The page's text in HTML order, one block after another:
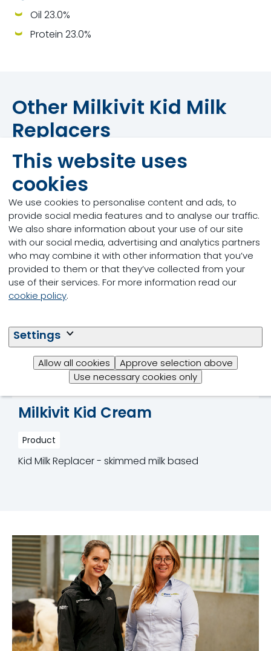
This website uses
cookies
We use cookies to personalise content and ads, to
provide social media features and to analyse our traffic.
We also share information about your use of our site
with our social media, advertising and analytics partners
who may combine it with other information that you’ve
provided to them or that they’ve collected from your
use of their services. For more information read our
cookie policy.
Settings
Allow all cookies
Approve selection above
Use necessary cookies only
Oil 23.0%
Protein 23.0%
Other Milkivit Kid Milk
Replacers
Milkivit Kid Cream
Product
Kid Milk Replacer - skimmed milk based